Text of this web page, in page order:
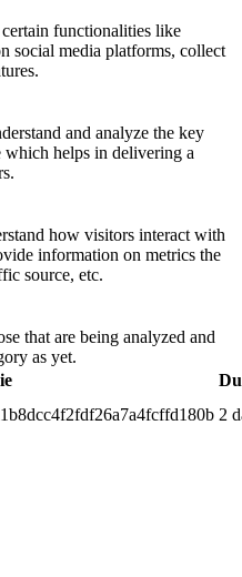
functionalities like
social media platforms, collect
and analyze the key
which helps in delivering a
how visitors interact with
information on metrics the
source, etc.
that are being analyzed and
as yet.
2